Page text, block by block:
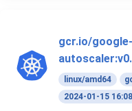
gcr.io/
linux/amd64
2024-01-15 16:08